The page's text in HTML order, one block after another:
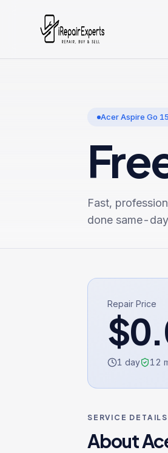
Acer Aspire Go 15
Fast,
done same-
Repair Price
$
1 day 12
SERVICE DETAILS
About